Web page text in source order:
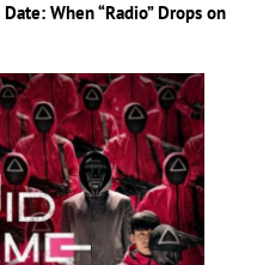
Date: When “Radio” Drops on